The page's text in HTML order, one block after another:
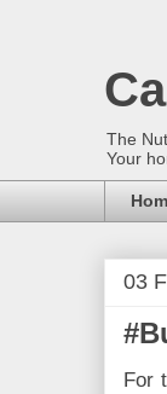
The
Your
03
For